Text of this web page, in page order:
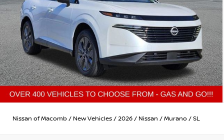
Nissan of Macomb / New Vehicles / 2026 / Nissan / Murano / SL